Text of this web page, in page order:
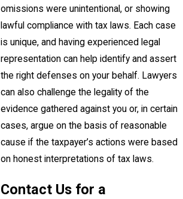
omissions were unintentional, or showing
lawful compliance with tax laws. Each case
is unique, and having experienced legal
representation can help identify and assert
the right defenses on your behalf. Lawyers
can also challenge the legality of the
evidence gathered against you or, in certain
cases, argue on the basis of reasonable
cause if the taxpayer’s actions were based
on honest interpretations of tax laws.
Contact Us for a